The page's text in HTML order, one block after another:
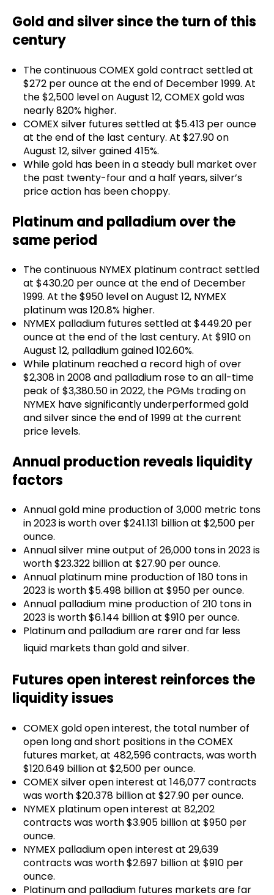
Gold and silver since the turn of this
century
The continuous COMEX gold contract settled at
$272 per ounce at the end of December 1999. At
the $2,500 level on August 12, COMEX gold was
nearly 820% higher.
COMEX silver futures settled at $5.413 per ounce
at the end of the last century. At $27.90 on
August 12, silver gained 415%.
While gold has been in a steady bull market over
the past twenty-four and a half years, silver’s
price action has been choppy.
Platinum and palladium over the
same period
The continuous NYMEX platinum contract settled
at $430.20 per ounce at the end of December
1999. At the $950 level on August 12, NYMEX
platinum was 120.8% higher.
NYMEX palladium futures settled at $449.20 per
ounce at the end of the last century. At $910 on
August 12, palladium gained 102.60%.
While platinum reached a record high of over
$2,308 in 2008 and palladium rose to an all-time
peak of $3,380.50 in 2022, the PGMs trading on
NYMEX have significantly underperformed gold
and silver since the end of 1999 at the current
price levels.
Annual production reveals liquidity
factors
Annual gold mine production of 3,000 metric tons
in 2023 is worth over $241.131 billion at $2,500 per
ounce.
Annual silver mine output of 26,000 tons in 2023 is
worth $23.322 billion at $27.90 per ounce.
Annual platinum mine production of 180 tons in
2023 is worth $5.498 billion at $950 per ounce.
Annual palladium mine production of 210 tons in
2023 is worth $6.144 billion at $910 per ounce.
Platinum and palladium are rarer and far less
liquid markets than gold and silver.
Futures open interest reinforces the
liquidity issues
COMEX gold open interest, the total number of
open long and short positions in the COMEX
futures market, at 482,596 contracts, was worth
$120.649 billion at $2,500 per ounce.
COMEX silver open interest at 146,077 contracts
was worth $20.378 billion at $27.90 per ounce.
NYMEX platinum open interest at 82,202
contracts was worth $3.905 billion at $950 per
ounce.
NYMEX palladium open interest at 29,639
contracts was worth $2.697 billion at $910 per
ounce.
Platinum and palladium futures markets are far